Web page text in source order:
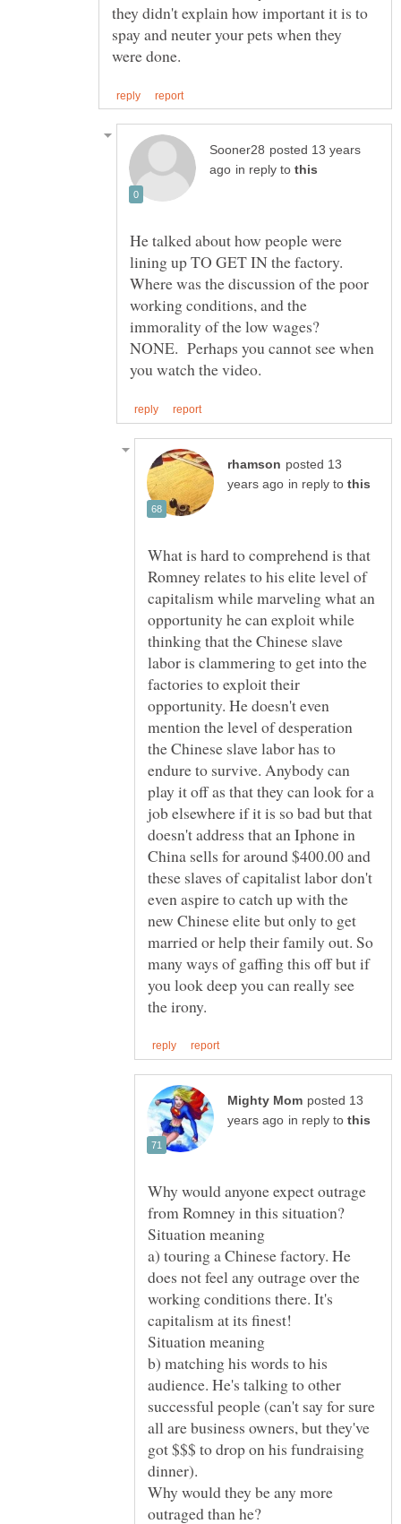
they didn't explain how important it is to
spay and neuter your pets when they
posted 13 years
in reply to
He talked about how people were
lining up TO GET IN the factory.
Where was the discussion of the poor
working conditions, and the
immorality of the low wages?
NONE. Perhaps you cannot see when
posted 13
in reply to
What is hard to comprehend is that
Romney relates to his elite level of
capitalism while marveling what an
opportunity he can exploit while
thinking that the Chinese slave
labor is clammering to get into the
factories to exploit their
opportunity. He doesn't even
mention the level of desperation
the Chinese slave labor has to
endure to survive. Anybody can
play it off as that they can look for a
job elsewhere if it is so bad but that
doesn't address that an Iphone in
China sells for around $400.00 and
these slaves of capitalist labor don't
even aspire to catch up with the
new Chinese elite but only to get
married or help their family out. So
many ways of gaffing this off but if
you look deep you can really see
posted 13
in reply to
Why would anyone expect outrage
a) touring a Chinese factory. He
does not feel any outrage over the
working conditions there. It's
Situation meaning
b) matching his words to his
audience. He's talking to other
successful people (can't say for sure
all are business owners, but they've
got $$$ to drop on his fundraising
dinner).
Why would they be any more